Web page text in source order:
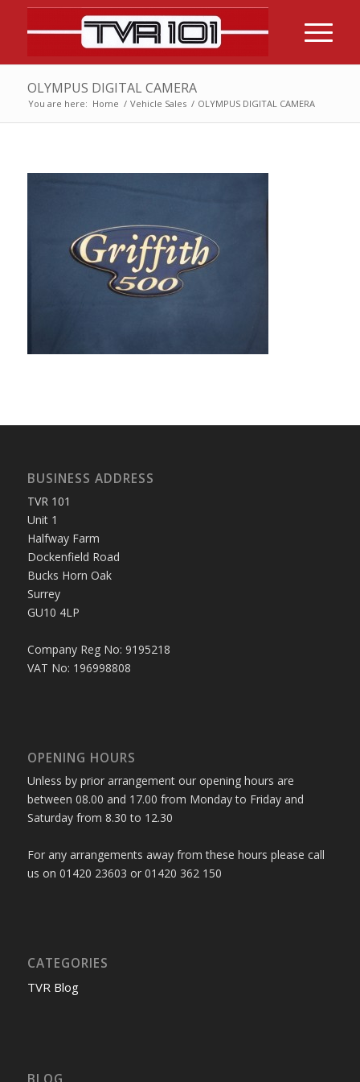
OLYMPUS DIGITAL CAMERA
You are here: Home / Vehicle Sales / OLYMPUS DIGITAL CAMERA
BUSINESS ADDRESS
TVR 101
Unit 1
Halfway Farm
Dockenfield Road
Bucks Horn Oak
Surrey
GU10 4LP
Company Reg No: 9195218
VAT No: 196998808
OPENING HOURS
Unless by prior arrangement our opening hours are
between 08.00 and 17.00 from Monday to Friday and
Saturday from 8.30 to 12.30
For any arrangements away from these hours please call
us on 01420 23603 or 01420 362 150
CATEGORIES
TVR Blog